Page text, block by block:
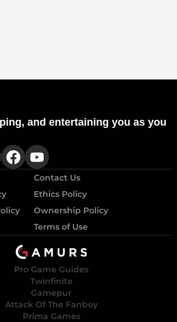
and entertaining you as you
Contact Us
Ethics Policy
Ownership Policy
Terms of Use
Pro Game Guides
Twinfinite
Gamepur
Attack Of The Fanboy
Prima Games